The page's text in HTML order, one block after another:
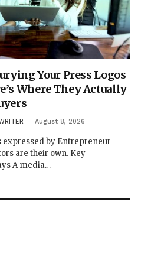
Your Press Logos
Where They Actually
August 8, 2026
expressed by Entrepreneur
are their own. Key
A media…